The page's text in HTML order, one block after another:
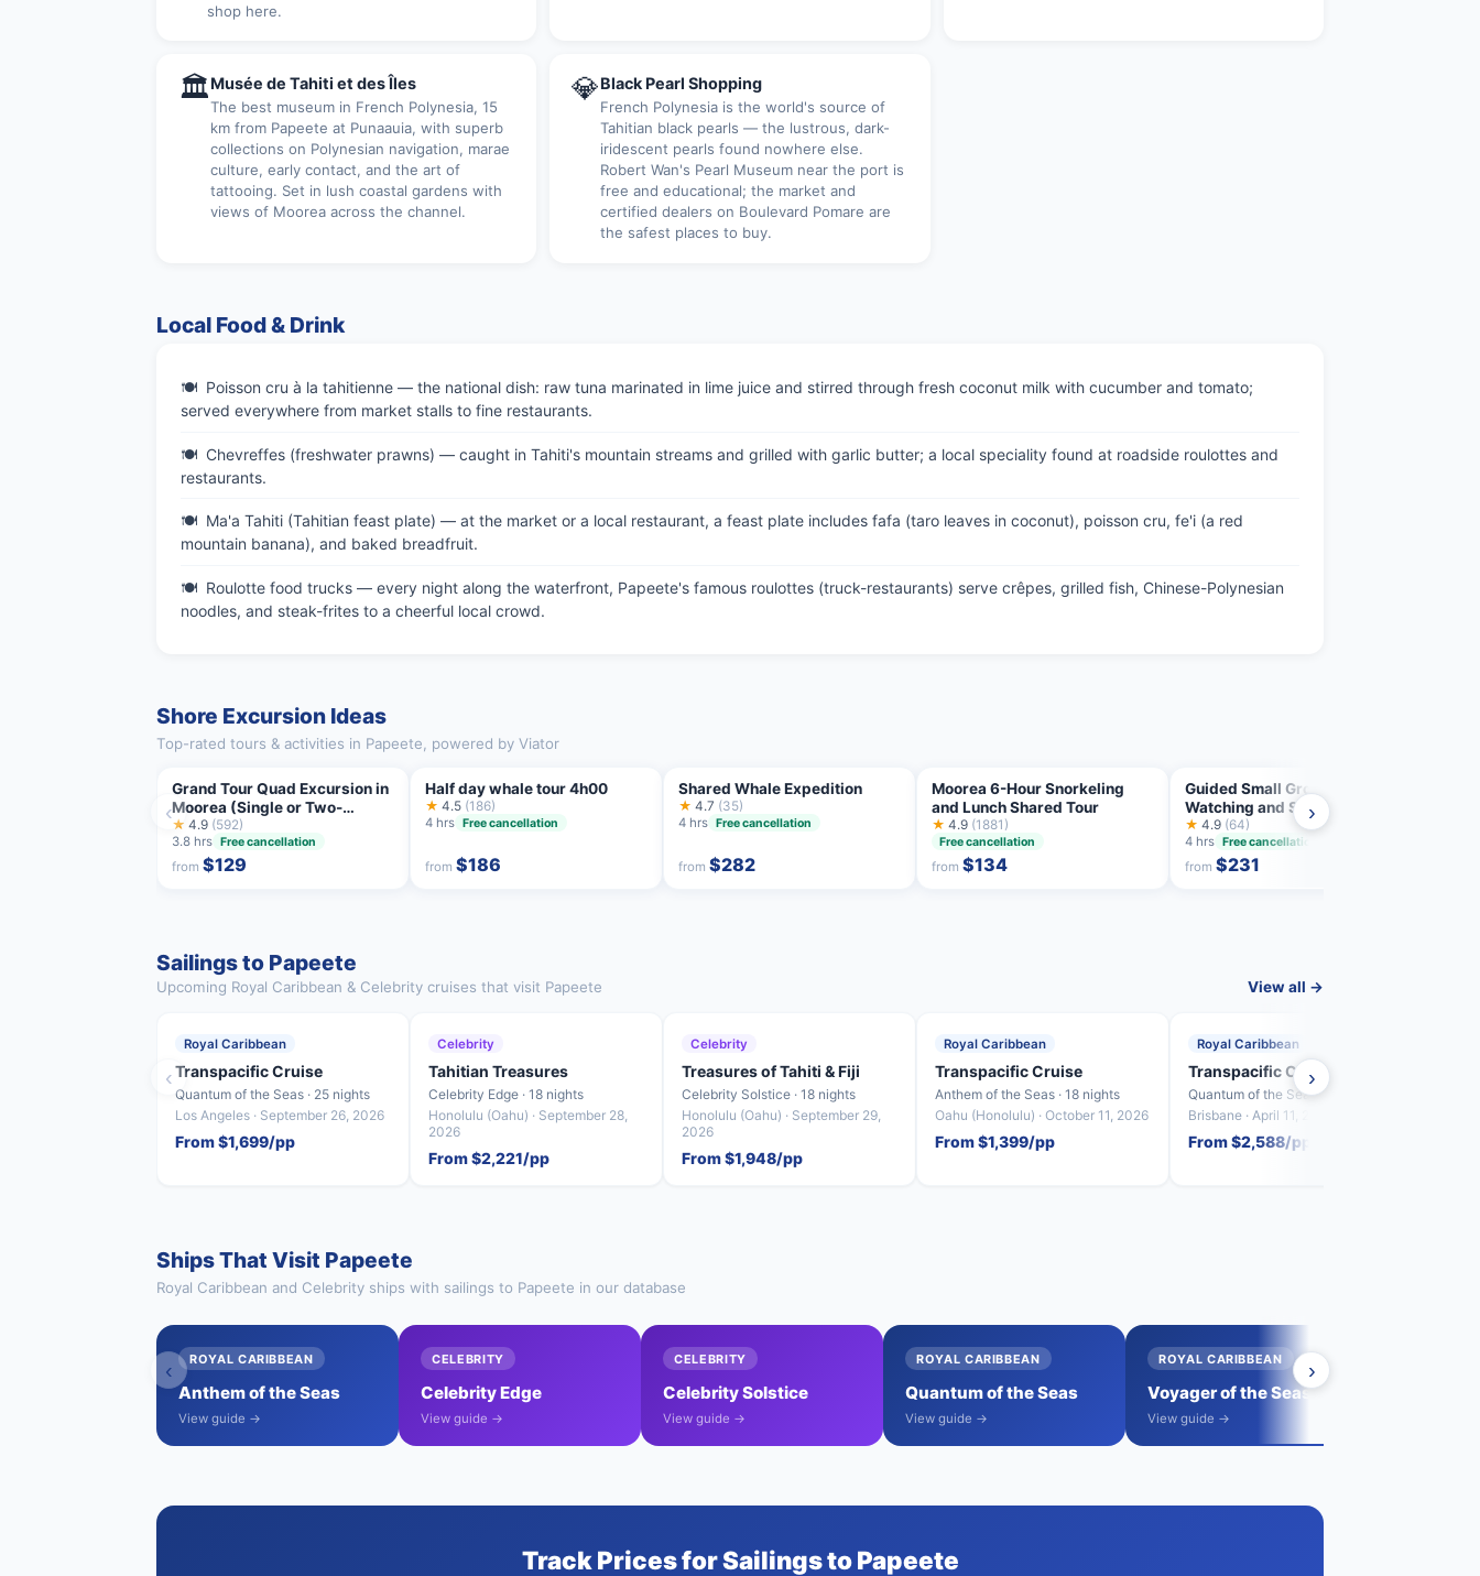
shop here.
🏛Musée de Tahiti et des Îles
The best museum in French Polynesia, 15
km from Papeete at Punaauia, with superb
collections on Polynesian navigation, marae
culture, early contact, and the art of
tattooing. Set in lush coastal gardens with
views of Moorea across the channel.
💎Black Pearl Shopping
French Polynesia is the world's source of
Tahitian black pearls — the lustrous, dark-
iridescent pearls found nowhere else.
Robert Wan's Pearl Museum near the port is
free and educational; the market and
certified dealers on Boulevard Pomare are
the safest places to buy.
Local Food & Drink
Poisson cru à la tahitienne — the national dish: raw tuna marinated in lime juice and stirred through fresh coconut milk with cucumber and tomato;
served everywhere from market stalls to fine restaurants.
Chevreffes (freshwater prawns) — caught in Tahiti's mountain streams and grilled with garlic butter; a local speciality found at roadside roulottes and
restaurants.
Ma'a Tahiti (Tahitian feast plate) — at the market or a local restaurant, a feast plate includes fafa (taro leaves in coconut), poisson cru, fe'i (a red
mountain banana), and baked breadfruit.
Roulotte food trucks — every night along the waterfront, Papeete's famous roulottes (truck-restaurants) serve crêpes, grilled fish, Chinese-Polynesian
noodles, and steak-frites to a cheerful local crowd.
Shore Excursion Ideas
Top-rated tours & activities in Papeete, powered by Viator
Grand Tour Quad Excursion in
Moorea (Single or Two-
Seater)
★ 4.9 (592)
3.8 hrs Free cancellation
from$129
Half day whale tour 4h00
★ 4.5 (186)
4 hrs Free cancellation
from$186
Shared Whale Expedition
★ 4.7 (35)
4 hrs Free cancellation
from$282
Moorea 6-Hour Snorkeling
and Lunch Shared Tour
★ 4.9 (1881)
Free cancellation
from$134
Guided Small Group Whale
Watching and Swim Tour
Tahiti
★ 4.9 (64)
4 hrs Free cancellation
from$231
‹ ›
Sailings to Papeete
Upcoming Royal Caribbean & Celebrity cruises that visit Papeete View all →
Royal Caribbean
Transpacific Cruise
Quantum of the Seas · 25 nights
Los Angeles · September 26, 2026
From $1,699/pp
Celebrity
Tahitian Treasures
Celebrity Edge · 18 nights
Honolulu (Oahu) · September 28,
2026
From $2,221/pp
Celebrity
Treasures of Tahiti & Fiji
Celebrity Solstice · 18 nights
Honolulu (Oahu) · September 29,
2026
From $1,948/pp
Royal Caribbean
Transpacific Cruise
Anthem of the Seas · 18 nights
Oahu (Honolulu) · October 11, 2026
From $1,399/pp
Royal Caribbean
Transpacific Cruise
Quantum of the Seas · 23 nights
Brisbane · April 11, 2027
From $2,588/pp
‹ ›
Ships That Visit Papeete
Royal Caribbean and Celebrity ships with sailings to Papeete in our database
ROYAL CARIBBEAN
Anthem of the Seas
View guide →
CELEBRITY
Celebrity Edge
View guide →
CELEBRITY
Celebrity Solstice
View guide →
ROYAL CARIBBEAN
Quantum of the Seas
View guide →
ROYAL CARIBBEAN
Voyager of the Seas
View guide →
‹ ›
Track Prices for Sailings to Papeete